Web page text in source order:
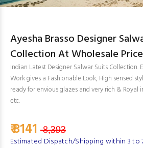
Ayesha Brasso Designer
Collection At Wholesale Price
Indian Latest Designer Salwar Suits Collection.
Work gives a Fashionable Look, High sensed
ready for envious glazes and very rich & Royal
etc.
₹ 8141 8,393
Estimated Dispatch/Shipping within 3 to